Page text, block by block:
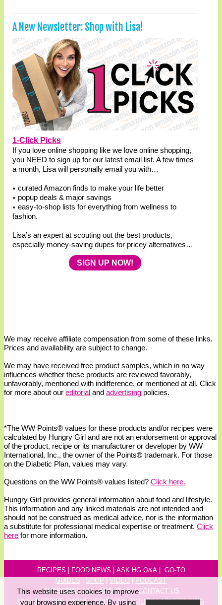
A New Newsletter: Shop with Lisa!
1-Click Picks
If you love online shopping like we love online shopping,
you NEED to sign up for our latest email list. A few times
a month, Lisa will personally email you with…
⭑ curated Amazon finds to make your life better
⭑ popup deals & major savings
⭑ easy-to-shop lists for everything from wellness to
fashion.
Lisa’s an expert at scouting out the best products,
especially money-saving dupes for pricey alternatives…
SIGN UP NOW!
We may receive affiliate compensation from some of these links.
Prices and availability are subject to change.
We may have received free product samples, which in no way
influences whether these products are reviewed favorably,
unfavorably, mentioned with indifference, or mentioned at all. Click
for more about oureditorial andadvertising policies.
*The WW Points® values for these products and/or recipes were
calculated by Hungry Girl and are not an endorsement or approval
of the product, recipe or its manufacturer or developer by WW
International, Inc., the owner of the Points® trademark. For those
on the Diabetic Plan, values may vary.
Questions on the WW Points® values listed?Click here.
Hungry Girl provides general information about food and lifestyle.
This information and any linked materials are not intended and
should not be construed as medical advice, nor is the information
a substitute for professional medical expertise or treatment.Click
here for more information.
RECIPES FOOD NEWS ASK HG Q&A| GO-TO
GUIDES
SHOP VIDEO PODCAST
SUBSCRIBE|ALL ABOUT HG|CONTACT US
UNSUBSCRIBE|HOME|EDITORIAL POLICY|ADVERTISING
This website uses cookies to improve
your browsing experience. By using